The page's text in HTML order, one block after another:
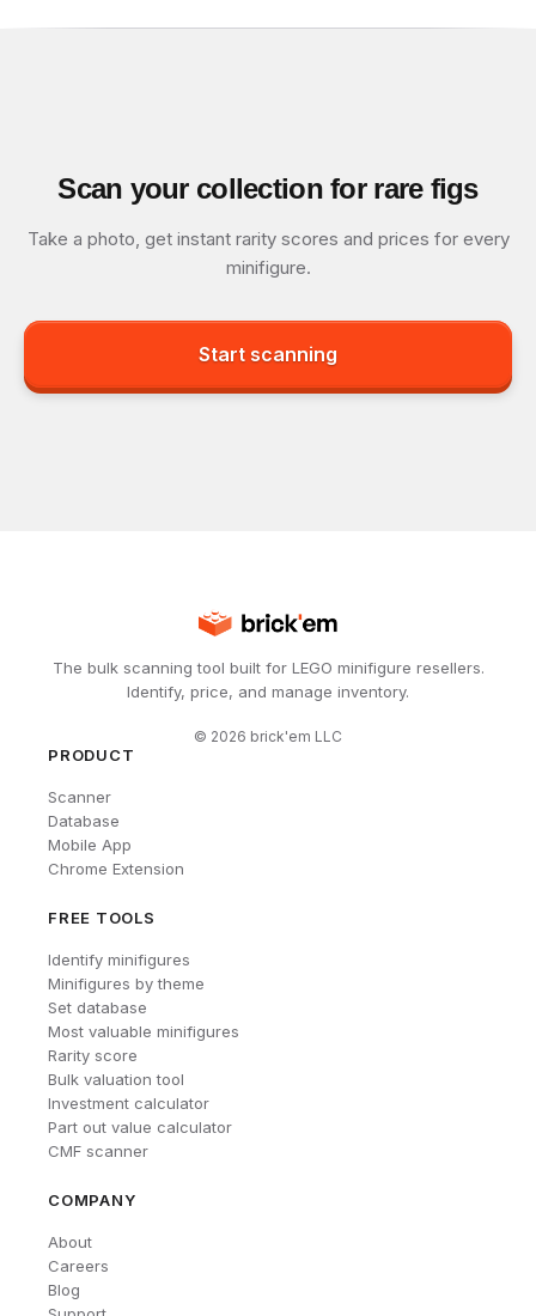
Scan your collection for rare figs
Take a photo, get instant rarity scores and prices for every
minifigure.
Start scanning
The bulk scanning tool built for LEGO minifigure resellers.
Identify, price, and manage inventory.
© 2026 brick'em LLC
PRODUCT
Scanner
Database
Mobile App
Chrome Extension
FREE TOOLS
Identify minifigures
Minifigures by theme
Set database
Most valuable minifigures
Rarity score
Bulk valuation tool
Investment calculator
Part out value calculator
CMF scanner
COMPANY
About
Careers
Blog